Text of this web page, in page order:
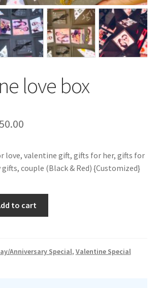
love box
Current
is:
love, valentine gift, gifts for her, gifts for
couple (Black & Red) {Customized}
to cart
Anniversary Special, Valentine Special